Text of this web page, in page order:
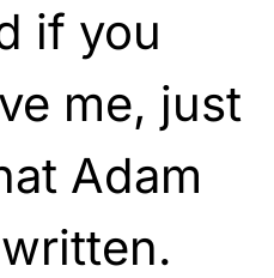
if you
me, just
Adam